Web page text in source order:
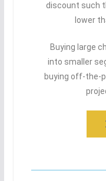
discount such
lower
Buying large
into smaller
buying off-the-